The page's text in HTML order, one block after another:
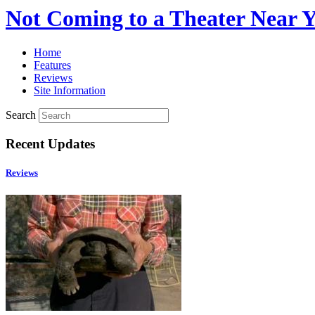
Not Coming to a Theater Near
Home
Features
Reviews
Site Information
Search
Recent Updates
Reviews